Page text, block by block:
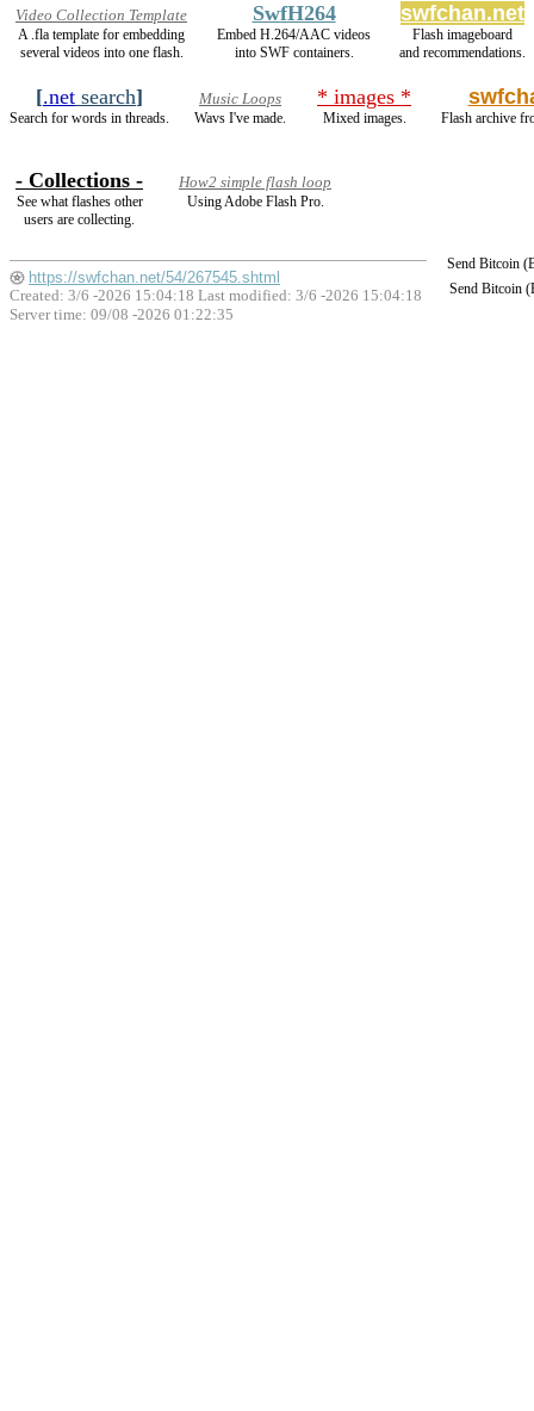
Video Collection Template
A .fla template for embedding
several videos into one flash.
SwfH264
Embed H.264/AAC videos
into SWF containers.
swfchan.net
Flash imageboard
and recommendations.
[.net search]
Search for words in threads.
Music Loops
Wavs I've made.
* images *
Mixed images. Flash archive
- Collections -
See what flashes other
users are collecting.
How2 simple flash loop
Using Adobe Flash Pro.
Send Bitcoin
Send Bitcoin
https://swfchan.net/54/267545.shtml
Created: 3/6 -2026 15:04:18 Last modified: 3/6 -2026 15:04:18
Server time: 09/08 -2026 01:22:35